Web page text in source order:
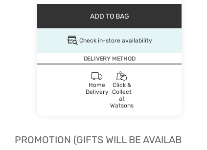
ADD TO BAG
Check in-store availability
DELIVERY METHOD
Home
Delivery
Click &
Collect
at
Watsons
PROMOTION (GIFTS WILL BE AVAILABLE